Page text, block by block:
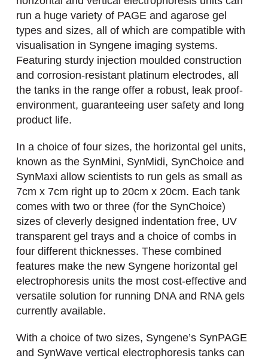
run a huge variety of PAGE and agarose gel
types and sizes, all of which are compatible with
visualisation in Syngene imaging systems.
Featuring sturdy injection moulded construction
and corrosion-resistant platinum electrodes, all
the tanks in the range offer a robust, leak proof-
environment, guaranteeing user safety and long
product life.
In a choice of four sizes, the horizontal gel units,
known as the SynMini, SynMidi, SynChoice and
SynMaxi allow scientists to run gels as small as
7cm x 7cm right up to 20cm x 20cm. Each tank
comes with two or three (for the SynChoice)
sizes of cleverly designed indentation free, UV
transparent gel trays and a choice of combs in
four different thicknesses. These combined
features make the new Syngene horizontal gel
electrophoresis units the most cost-effective and
versatile solution for running DNA and RNA gels
currently available.
With a choice of two sizes, Syngene’s SynPAGE
and SynWave vertical electrophoresis tanks can